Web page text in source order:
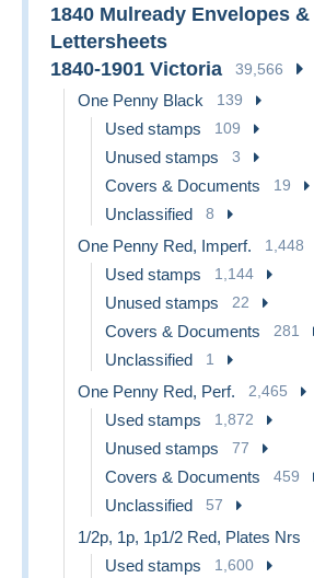
1840 Mulready Envelopes &
Lettersheets
1840-1901 Victoria 39,566
One Penny Black 139
Used stamps 109
Unused stamps 3
Covers & Documents 19
Unclassified 8
One Penny Red, Imperf. 1,448
Used stamps 1,144
Unused stamps 22
Covers & Documents 281
Unclassified 1
One Penny Red, Perf. 2,465
Used stamps 1,872
Unused stamps 77
Covers & Documents 459
Unclassified 57
1/2p, 1p, 1p1/2 Red, Plates Nrs
Used stamps 1,600